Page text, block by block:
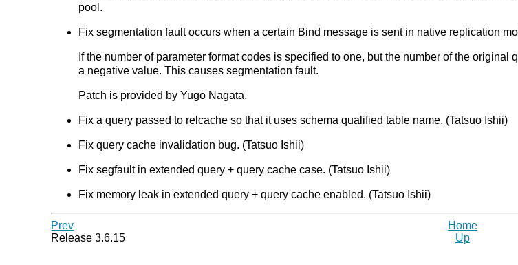
pool.
Fix segmentation fault occurs when a certain Bind message is sent in native replication
If the number of parameter format codes is specified to one, but the number of the original
a negative value. This causes segmentation fault.
Patch is provided by Yugo Nagata.
Fix a query passed to relcache so that it uses schema qualified table name. (Tatsuo Ishii)
Fix query cache invalidation bug. (Tatsuo Ishii)
Fix segfault in extended query + query cache case. (Tatsuo Ishii)
Fix memory leak in extended query + query cache enabled. (Tatsuo Ishii)
Prev Home
Release 3.6.15
Up